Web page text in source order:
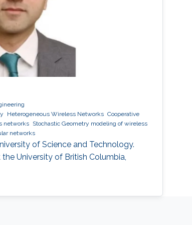
Heterogeneous Wireless Networks Cooperative
networks Stochastic Geometry modeling of wireless
networks
of Science and Technology.
University of British Columbia,